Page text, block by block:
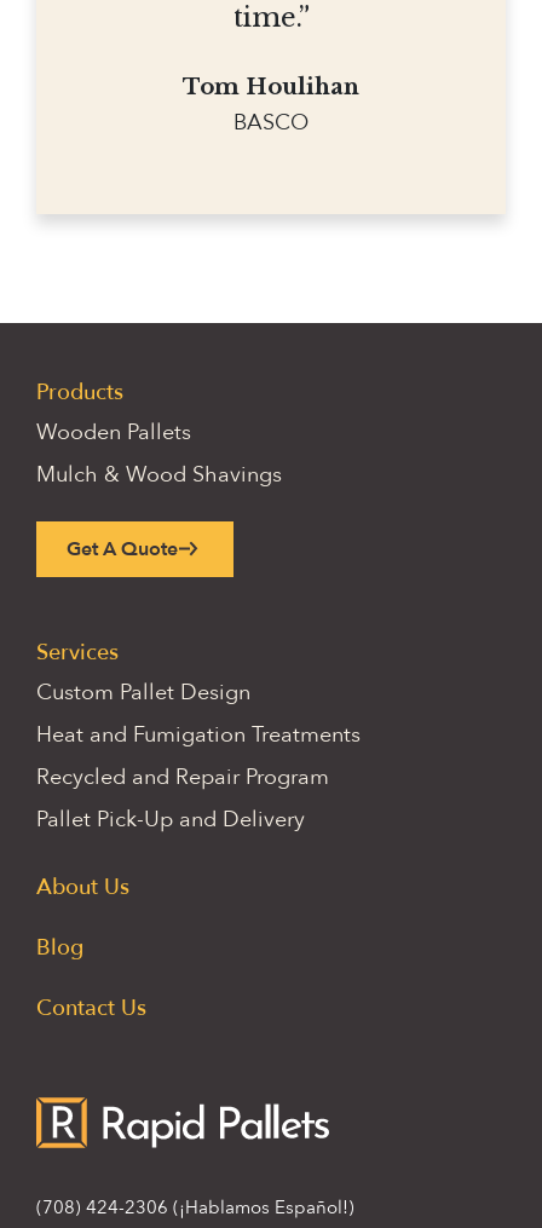
time.”
Tom Houlihan
BASCO
Products
Wooden Pallets
Mulch & Wood Shavings
Get A Quote
Services
Custom Pallet Design
Heat and Fumigation Treatments
Recycled and Repair Program
Pallet Pick-Up and Delivery
About Us
Blog
Contact Us
(708) 424-2306 (¡Hablamos Español!)